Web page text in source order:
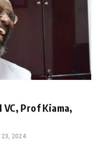
VC, Prof Kiama,
23, 2024